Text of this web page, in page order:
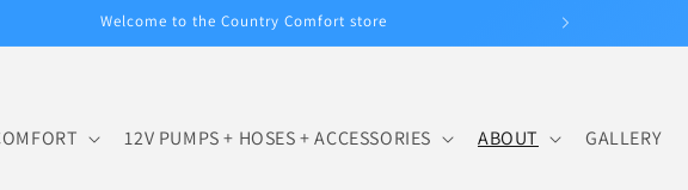
Welcome to the Country Comfort store
12V PUMPS + HOSES + ACCESSORIES ABOUT GALLERY